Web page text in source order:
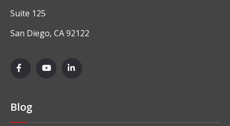
Suite 125
San Diego, CA 92122
Blog